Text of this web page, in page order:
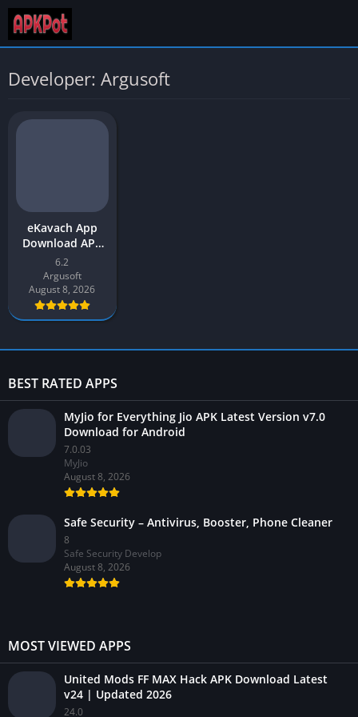
Developer: Argusoft
eKavach App
Download APK
2026 Latest
Version for
Android
6.2
Argusoft
August 8, 2026
BEST RATED APPS
MyJio for Everything Jio APK Latest Version v7.0
Download for Android
7.0.03
MyJio
August 8, 2026
Safe Security – Antivirus, Booster, Phone Cleaner
8
Safe Security Develop
August 8, 2026
MOST VIEWED APPS
United Mods FF MAX Hack APK Download Latest
v24 | Updated 2026
24.0